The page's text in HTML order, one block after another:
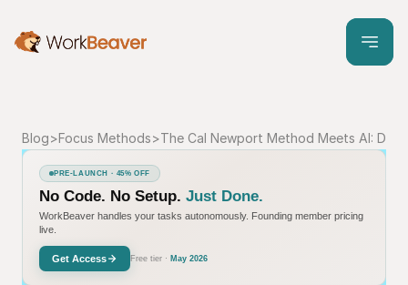
Blog>Focus Methods>The Cal Newport Method Meets AI:
PRE-LAUNCH · 45% OFF
No Code. No Setup. Just Done.
WorkBeaver handles your tasks autonomously. Founding member pricing
live.
Get Access Free tier · May 2026